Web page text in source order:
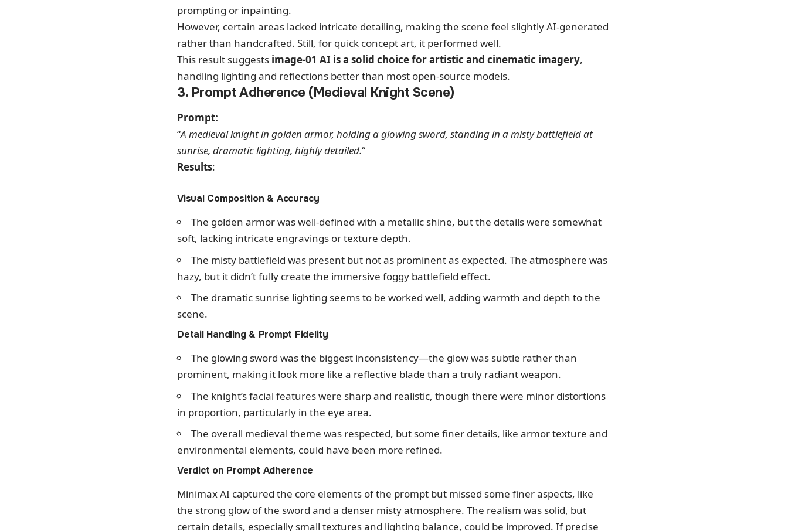
prompting or inpainting.
However, certain areas lacked intricate detailing, making the scene feel slightly AI-generated
rather than handcrafted. Still, for quick concept art, it performed well.
This result suggests image-01 AI is a solid choice for artistic and cinematic imagery,
handling lighting and reflections better than most open-source models.
3. Prompt Adherence (Medieval Knight Scene)
Prompt:
“A medieval knight in golden armor, holding a glowing sword, standing in a misty battlefield at
sunrise, dramatic lighting, highly detailed.“
Results:
Visual Composition & Accuracy
The golden armor was well-defined with a metallic shine, but the details were somewhat
soft, lacking intricate engravings or texture depth.
The misty battlefield was present but not as prominent as expected. The atmosphere was
hazy, but it didn’t fully create the immersive foggy battlefield effect.
The dramatic sunrise lighting seems to be worked well, adding warmth and depth to the
scene.
Detail Handling & Prompt Fidelity
The glowing sword was the biggest inconsistency—the glow was subtle rather than
prominent, making it look more like a reflective blade than a truly radiant weapon.
The knight’s facial features were sharp and realistic, though there were minor distortions
in proportion, particularly in the eye area.
The overall medieval theme was respected, but some finer details, like armor texture and
environmental elements, could have been more refined.
Verdict on Prompt Adherence
Minimax AI captured the core elements of the prompt but missed some finer aspects, like
the strong glow of the sword and a denser misty atmosphere. The realism was solid, but
certain details, especially small textures and lighting balance, could be improved. If precise